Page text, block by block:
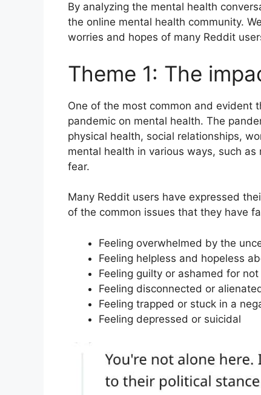
By analyzing the mental health
the online mental health community.
worries and hopes of many Reddit
Theme 1: The
One of the most common and evident
pandemic on mental health. The
physical health, social relationships,
mental health in various ways, such as
fear.
Many Reddit users have expressed
of the common issues that they have
Feeling overwhelmed by the
Feeling helpless and hopeless
Feeling guilty or ashamed for
Feeling disconnected or
Feeling trapped or stuck in a
Feeling depressed or suicidal